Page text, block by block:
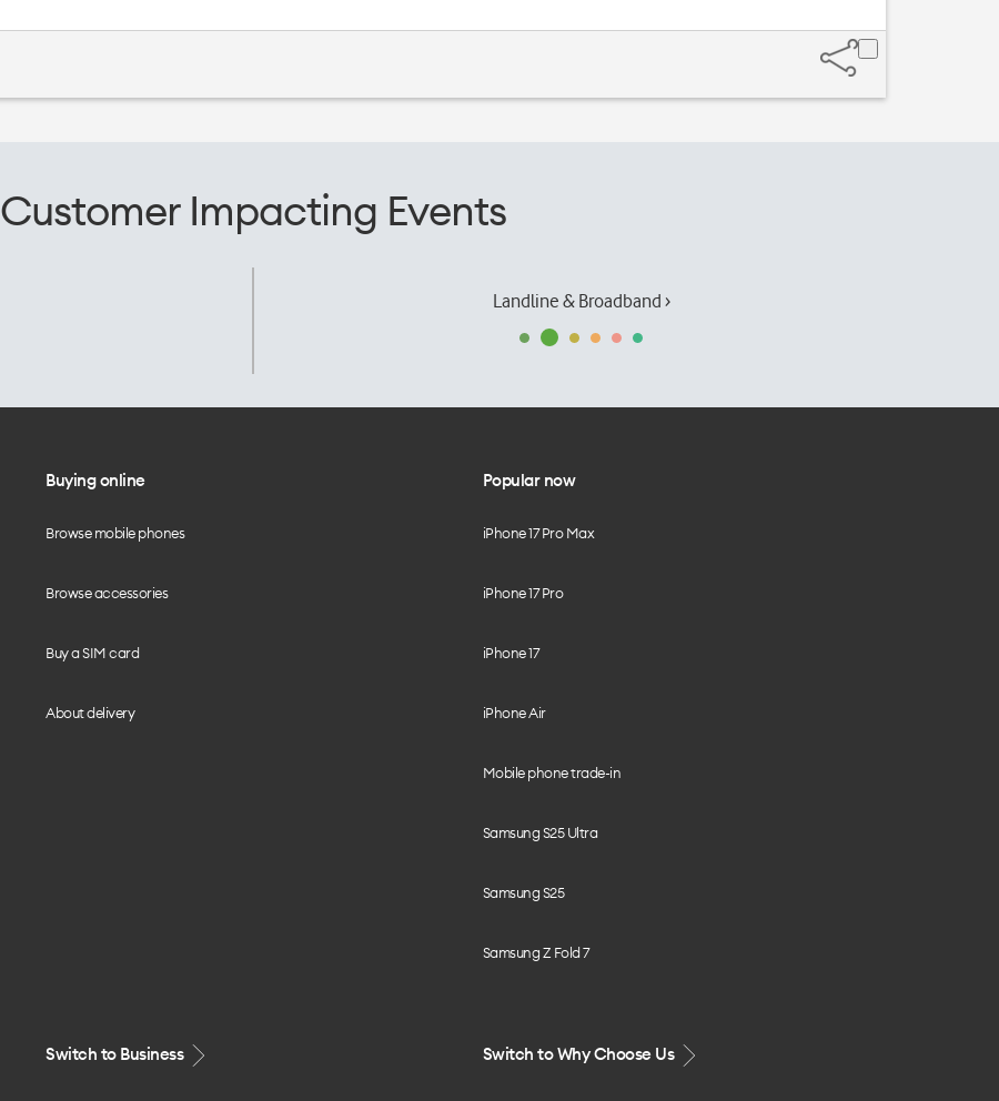
Customer Impacting Events
Landline & Broadband ›
Buying online
Browse mobile phones
Browse accessories
Buy a SIM card
About delivery
Popular now
iPhone 17 Pro Max
iPhone 17 Pro
iPhone 17
iPhone Air
Mobile phone trade-in
Samsung S25 Ultra
Samsung S25
Samsung Z Fold 7
Switch to Business Switch to Why Choose Us